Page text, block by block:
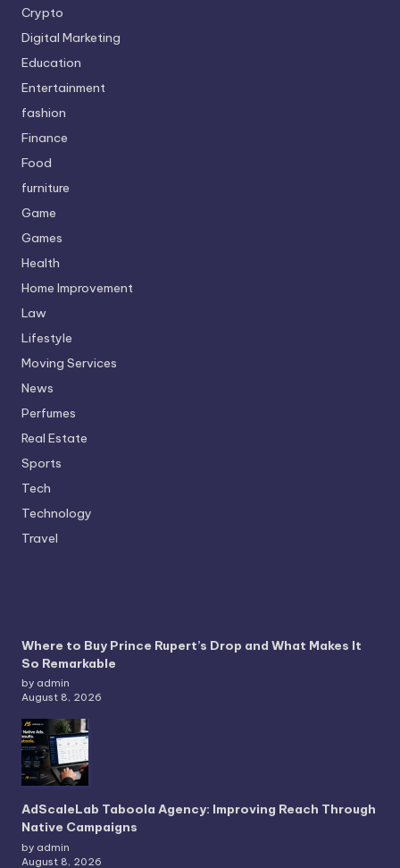
Crypto
Digital Marketing
Education
Entertainment
fashion
Finance
Food
furniture
Game
Games
Health
Home Improvement
Law
Lifestyle
Moving Services
News
Perfumes
Real Estate
Sports
Tech
Technology
Travel
Where to Buy Prince Rupert’s Drop and What Makes It
So Remarkable
by admin
August 8, 2026
AdScaleLab Taboola Agency: Improving Reach Through
Native Campaigns
by admin
August 8, 2026